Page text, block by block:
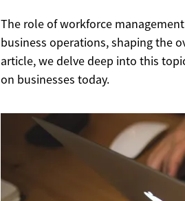
The role of workforce
business operations, shaping the
article, we delve deep into this
on businesses today.